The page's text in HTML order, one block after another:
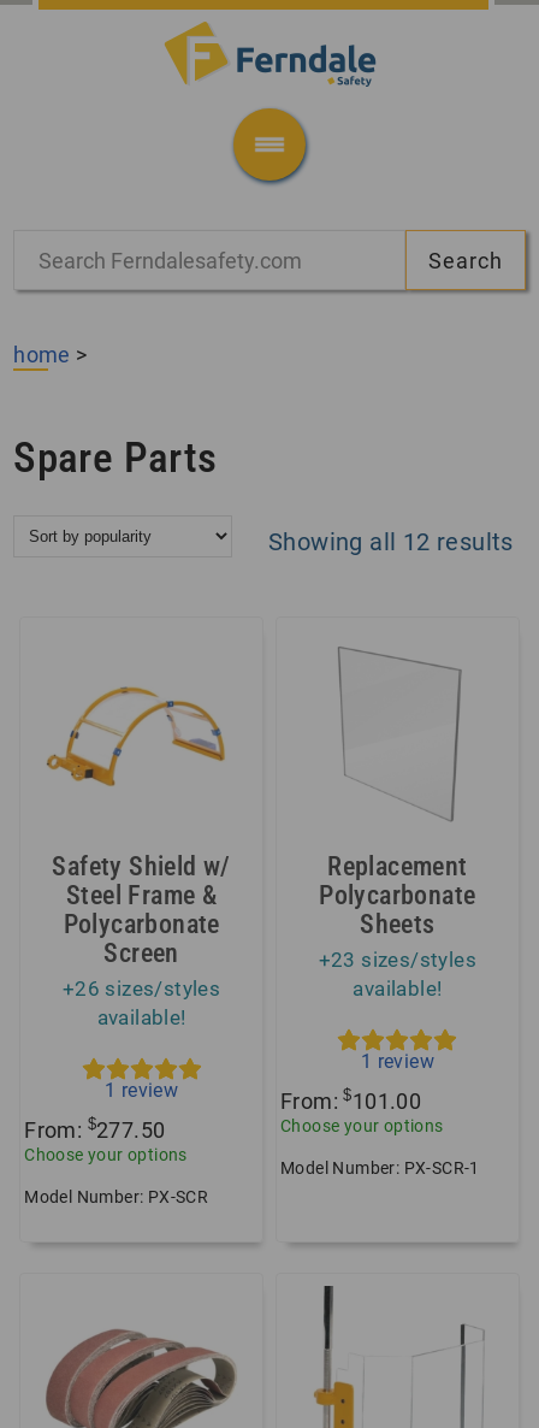
home >
Spare Parts
Showing all 12 results
Safety Shield w/
Steel Frame &
Polycarbonate
Screen
+26 sizes/styles
available!
1 review
From: $277.50
Choose your options
Model Number: PX-SCR
Replacement
Polycarbonate
Sheets
+23 sizes/styles
available!
1 review
From:$101.00
Choose your options
Model Number: PX-SCR-1